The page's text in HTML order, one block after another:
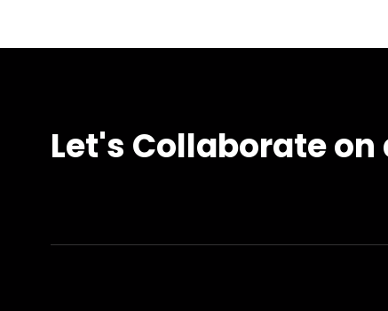
Let's Collaborate on